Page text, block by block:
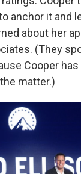
anchor it and
about her
(They
Cooper
matter.)